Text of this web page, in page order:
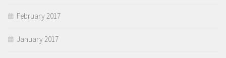
February 2017
January 2017